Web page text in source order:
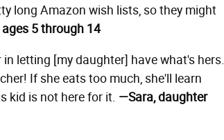
long Amazon wish lists, so they might
5 through 14
letting [my daughter] have what's hers.
If she eats too much, she'll learn
kid is not here for it. —Sara, daughter